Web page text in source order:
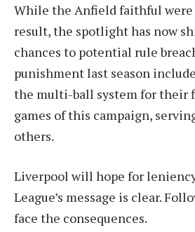
While the Anfield faithful
result, the spotlight has now
chances to potential rule
punishment last season
the multi-ball system for their
games of this campaign,
others.
Liverpool will hope for
League’s message is clear.
face the consequences.